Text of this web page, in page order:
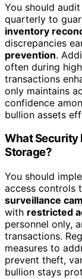
You should
quarterly to
inventory
discrepancies
prevention.
often during
transactions
only maintains
confidence
bullion assets
What Security
Storage?
You should
access controls
surveillance
with restricted
personnel only,
transactions.
measures to
prevent theft,
bullion stays